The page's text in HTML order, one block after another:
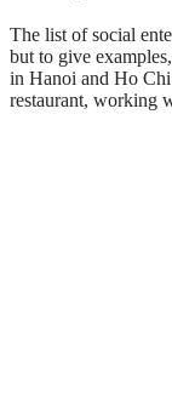
The list of social
but to give examples,
in Hanoi and Ho
restaurant, working